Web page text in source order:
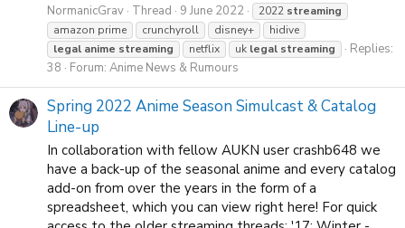
NormanicGrav Thread 9 June 2022 2022 streaming
amazon prime
crunchyroll disney+
hidive
legal anime streaming netflix uk legal streaming
Replies:
38
Forum: Anime News & Rumours
Spring 2022 Anime Season Simulcast & Catalog
Line-up
In collaboration with fellow AUKN user crashb648 we
have a back-up of the seasonal anime and every catalog
add-on from over the years in the form of a
spreadsheet, which you can view right here! For quick